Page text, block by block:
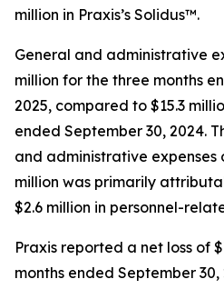
million in Praxis’s Solidus™.
General and administrative
million for the three months
2025, compared to $15.3
ended September 30, 2024.
and administrative expenses
million was primarily
$2.6 million in personnel-
Praxis reported a net loss of
months ended September